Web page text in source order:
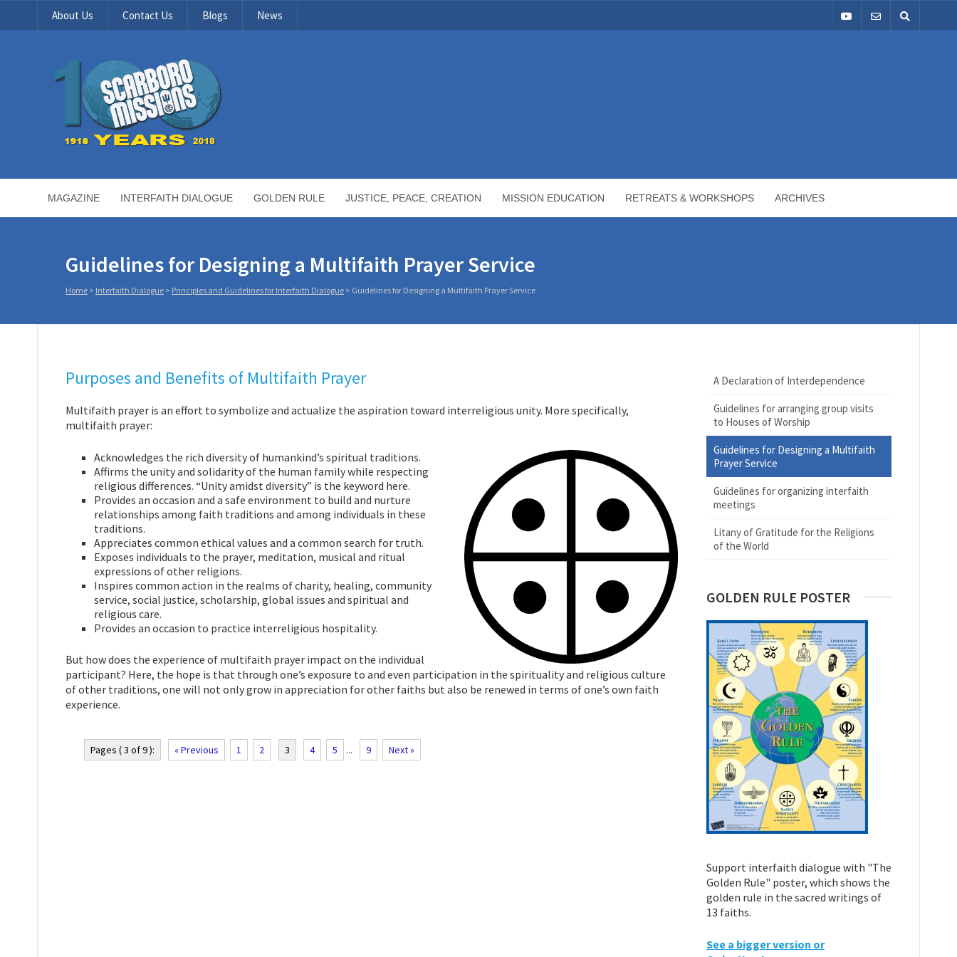
About Us Contact Us Blogs News
MAGAZINE INTERFAITH DIALOGUE GOLDEN RULE JUSTICE, PEACE, CREATION MISSION EDUCATION RETREATS & WORKSHOPS ARCHIVES
Guidelines for Designing a Multifaith Prayer Service
Home > Interfaith Dialogue > Principles and Guidelines for Interfaith Dialogue > Guidelines for Designing a Multifaith Prayer Service
Purposes and Benefits of Multifaith Prayer
Multifaith prayer is an effort to symbolize and actualize the aspiration toward interreligious unity. More specifically,
multifaith prayer:
Acknowledges the rich diversity of humankind’s spiritual traditions.
Affirms the unity and solidarity of the human family while respecting
religious differences. “Unity amidst diversity” is the keyword here.
Provides an occasion and a safe environment to build and nurture
relationships among faith traditions and among individuals in these
traditions.
Appreciates common ethical values and a common search for truth.
Exposes individuals to the prayer, meditation, musical and ritual
expressions of other religions.
Inspires common action in the realms of charity, healing, community
service, social justice, scholarship, global issues and spiritual and
religious care.
Provides an occasion to practice interreligious hospitality.
But how does the experience of multifaith prayer impact on the individual
participant? Here, the hope is that through one’s exposure to and even participation in the spirituality and religious culture
of other traditions, one will not only grow in appreciation for other faiths but also be renewed in terms of one’s own faith
experience.
Pages ( 3 of 9 ): « Previous 1 2 3 4 5 ... 9 Next »
A Declaration of Interdependence
Guidelines for arranging group visits
to Houses of Worship
Guidelines for Designing a Multifaith
Prayer Service
Guidelines for organizing interfaith
meetings
Litany of Gratitude for the Religions
of the World
GOLDEN RULE POSTER
Support interfaith dialogue with "The
Golden Rule" poster, which shows the
golden rule in the sacred writings of
13 faiths.
See a bigger version or